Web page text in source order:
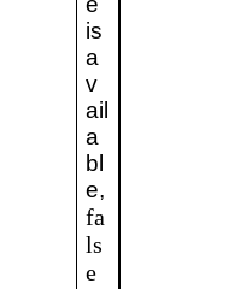
is
a
v
ail
a
bl
e,
fa
ls
e